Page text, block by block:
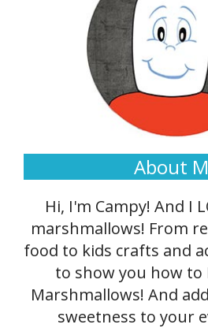
About
Hi, I'm Campy! And I
marshmallows! From
food to kids crafts and
to show you how to
Marshmallows! And
sweetness to your